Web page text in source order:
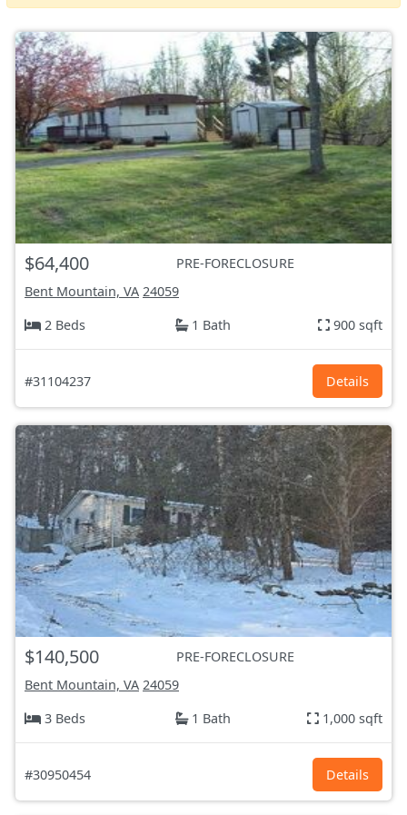
$64,400
PRE-FORECLOSURE
Bent Mountain, VA 24059
2 Beds
1 Bath 900 sqft
#31104237 Details
$140,500
PRE-FORECLOSURE
Bent Mountain, VA 24059
3 Beds
1 Bath 1,000 sqft
#30950454 Details